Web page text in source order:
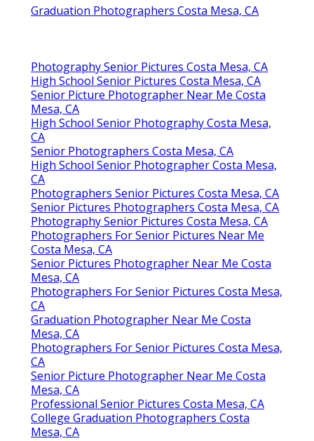
Graduation Photographers Costa Mesa, CA
Photography Senior Pictures Costa Mesa, CA
High School Senior Pictures Costa Mesa, CA
Senior Picture Photographer Near Me Costa
Mesa, CA
High School Senior Photography Costa Mesa,
CA
Senior Photographers Costa Mesa, CA
High School Senior Photographer Costa Mesa,
CA
Photographers Senior Pictures Costa Mesa, CA
Senior Pictures Photographers Costa Mesa, CA
Photography Senior Pictures Costa Mesa, CA
Photographers For Senior Pictures Near Me
Costa Mesa, CA
Senior Pictures Photographer Near Me Costa
Mesa, CA
Photographers For Senior Pictures Costa Mesa,
CA
Graduation Photographer Near Me Costa
Mesa, CA
Photographers For Senior Pictures Costa Mesa,
CA
Senior Picture Photographer Near Me Costa
Mesa, CA
Professional Senior Pictures Costa Mesa, CA
College Graduation Photographers Costa
Mesa, CA